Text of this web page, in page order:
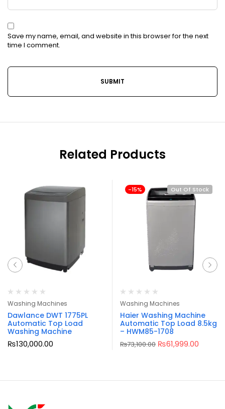
Save my name, email, and website in this browser for the next
time I comment.
Related Products
Washing Machines
Dawlance DWT 1775PL
Automatic Top Load
Washing Machine
₨130,000.00
-15% Out Of Stock
Washing Machines
Haier Washing Machine
Automatic Top Load 8.5kg
– HWM85-1708
₨73,100.00 ₨61,999.00